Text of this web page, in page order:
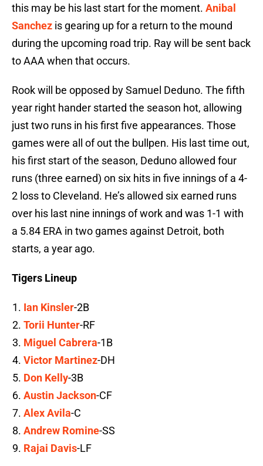
this may be his last start for the moment. Anibal
Sanchez is gearing up for a return to the mound
during the upcoming road trip. Ray will be sent back
to AAA when that occurs.
Rook will be opposed by Samuel Deduno. The fifth
year right hander started the season hot, allowing
just two runs in his first five appearances. Those
games were all of out the bullpen. His last time out,
his first start of the season, Deduno allowed four
runs (three earned) on six hits in five innings of a 4-
2 loss to Cleveland. He’s allowed six earned runs
over his last nine innings of work and was 1-1 with
a 5.84 ERA in two games against Detroit, both
starts, a year ago.
Tigers Lineup
Ian Kinsler-2B
Torii Hunter-RF
Miguel Cabrera-1B
Victor Martinez-DH
Don Kelly-3B
Austin Jackson-CF
Alex Avila-C
Andrew Romine-SS
Rajai Davis-LF